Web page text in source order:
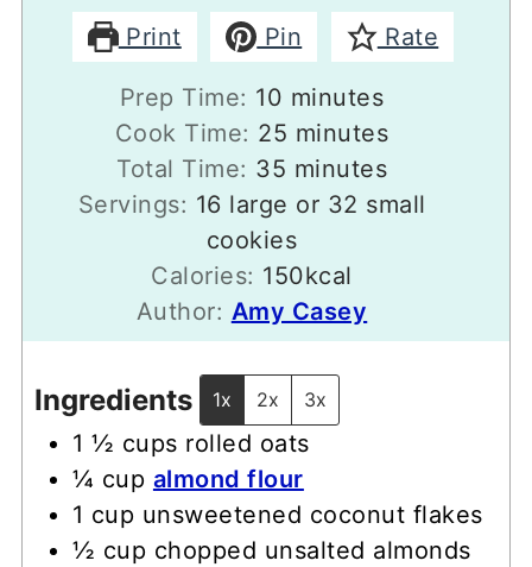
Print Pin Rate
Prep Time: 10 minutes
minutes
Cook Time: 25 minutes
minutes
Total Time: 35 minutes
minutes
Servings: 16 large or 32 small
cookies
Calories: 150kcal
Author: Amy Casey
Ingredients 1x 2x 3x
1 ½ cups rolled oats
¼ cup almond flour
1 cup unsweetened coconut flakes
½ cup chopped unsalted almonds